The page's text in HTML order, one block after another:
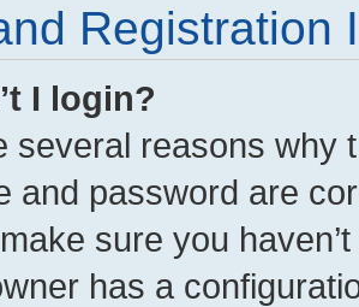
Registration
I login?
several reasons why
and password are
sure you
has a